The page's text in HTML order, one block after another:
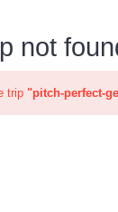
not
trip "pitch-perfect-